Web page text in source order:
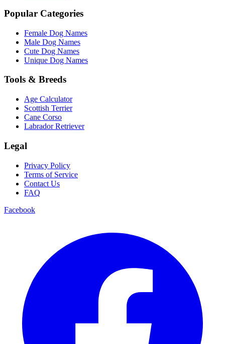
Popular Categories
Female Dog Names
Male Dog Names
Cute Dog Names
Unique Dog Names
Tools & Breeds
Age Calculator
Scottish Terrier
Cane Corso
Labrador Retriever
Legal
Privacy Policy
Terms of Service
Contact Us
FAQ
Facebook